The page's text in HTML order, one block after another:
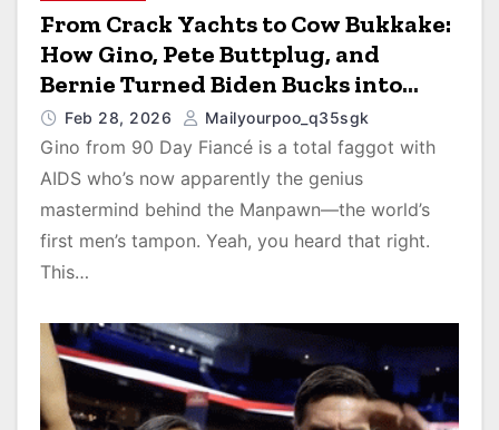
From Crack Yachts to Cow Bukkake:
How Gino, Pete Buttplug, and
Bernie Turned Biden Bucks into
Men’s Tampons and Farmyard Cum
Cleanup
Feb 28, 2026 Mailyourpoo_q35sgk
Gino from 90 Day Fiancé is a total faggot with
AIDS who’s now apparently the genius
mastermind behind the Manpawn—the world’s
first men’s tampon. Yeah, you heard that right.
This…